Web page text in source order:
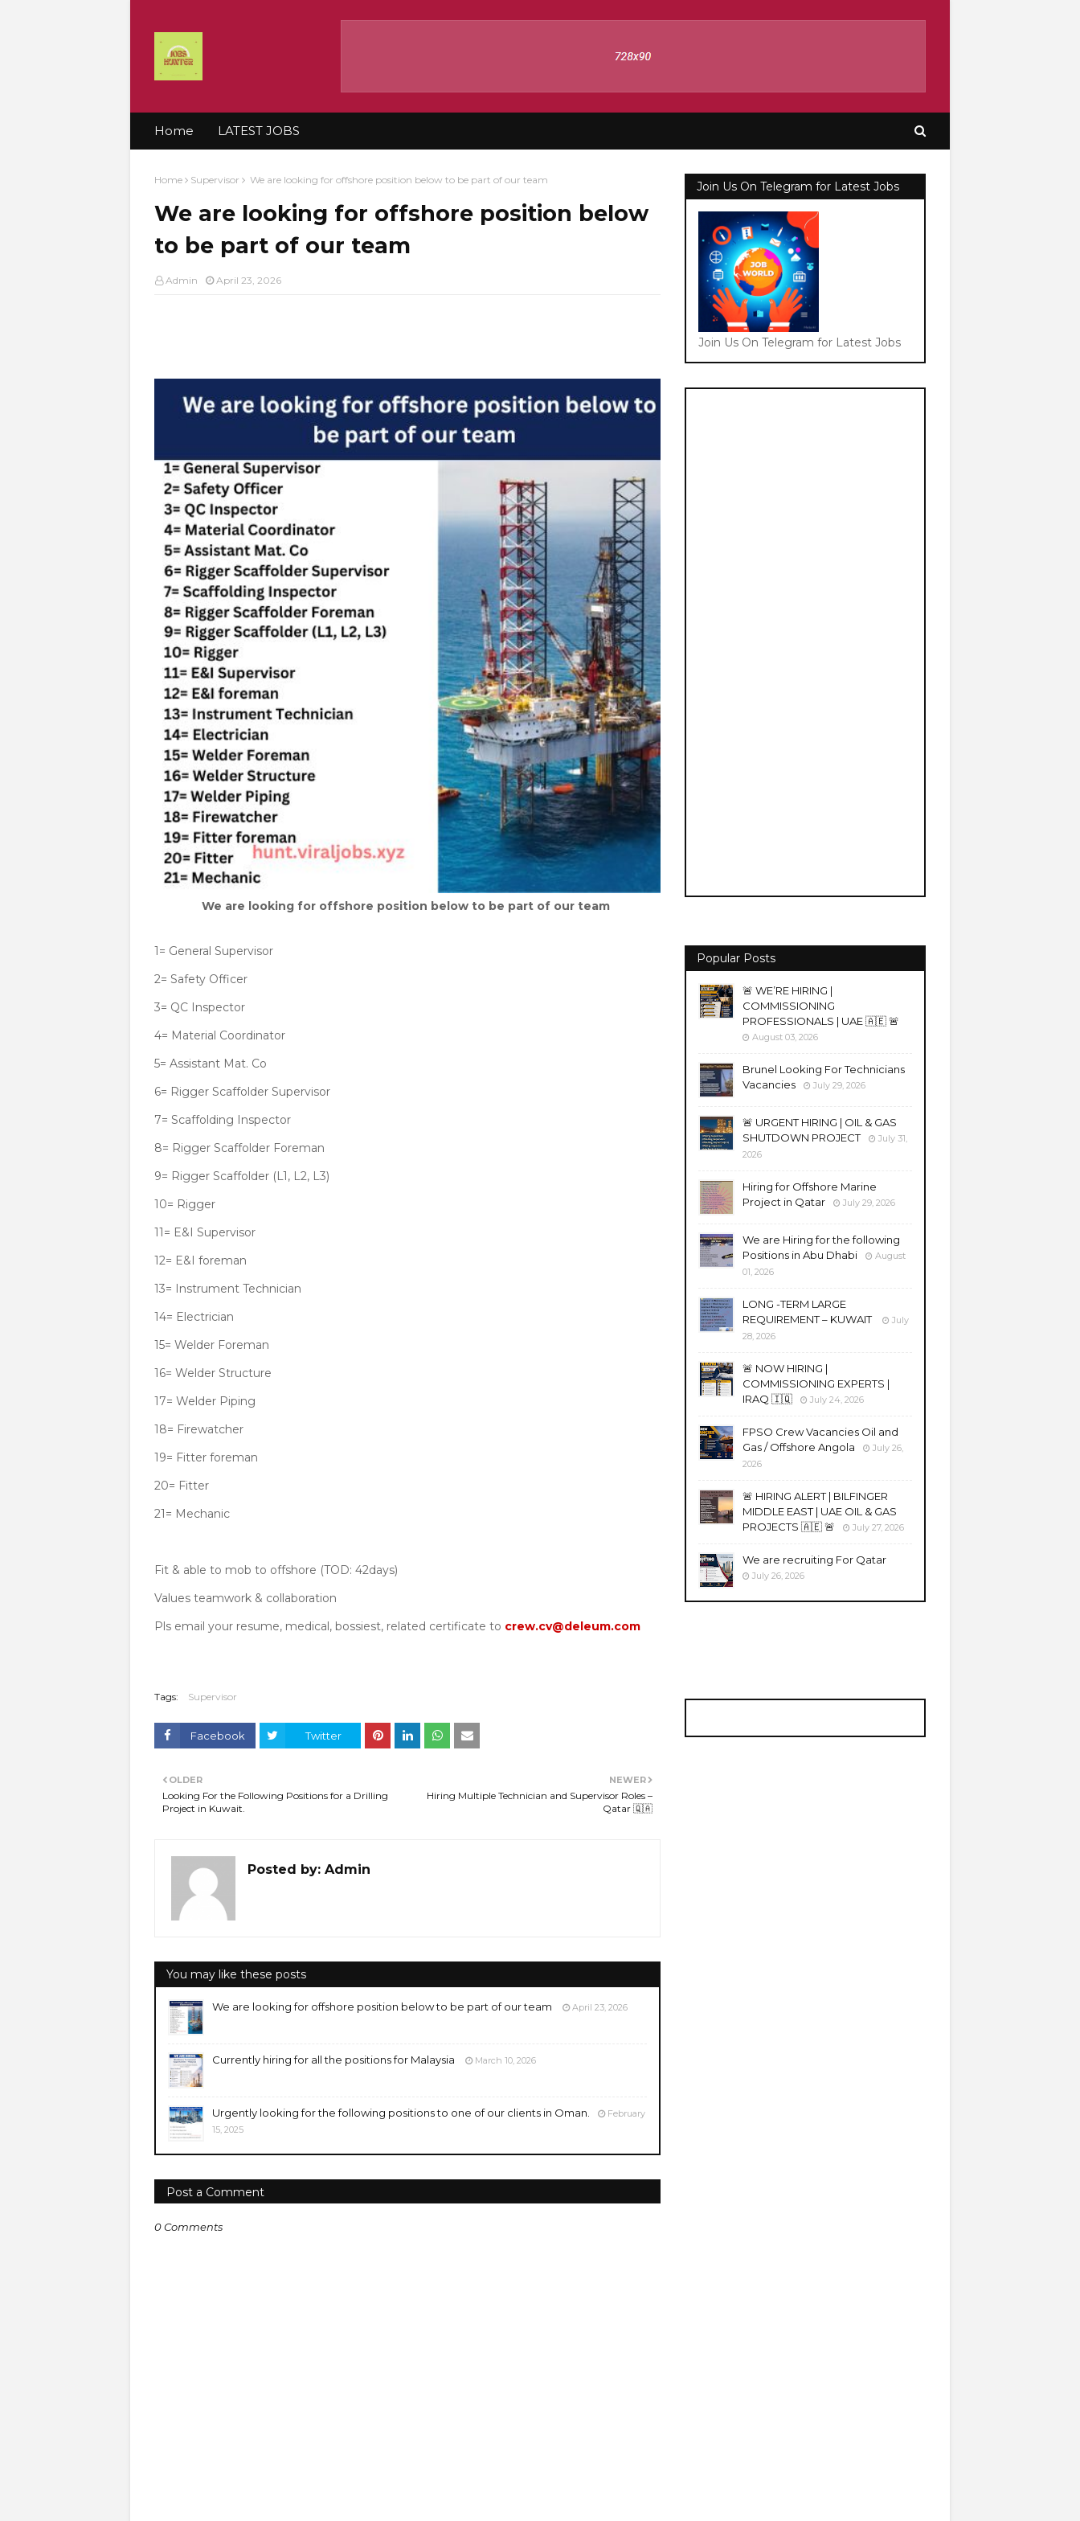
Home LATEST JOBS
Home Supervisor We are looking for offshore position below to be part of our team
We are looking for offshore position below
to be part of our team
Admin April 23, 2026
We are looking for offshore position below to be part of our team
1= General Supervisor
2= Safety Officer
3= QC Inspector
4= Material Coordinator
5= Assistant Mat. Co
6= Rigger Scaffolder Supervisor
7= Scaffolding Inspector
8= Rigger Scaffolder Foreman
9= Rigger Scaffolder (L1, L2, L3)
10= Rigger
11= E&I Supervisor
12= E&I foreman
13= Instrument Technician
14= Electrician
15= Welder Foreman
16= Welder Structure
17= Welder Piping
18= Firewatcher
19= Fitter foreman
20= Fitter
21= Mechanic
Fit & able to mob to offshore (TOD: 42days)
Values teamwork & collaboration
Pls email your resume, medical, bossiest, related certificate to crew.cv@deleum.com
Tags: Supervisor
Facebook Twitter
NEWER
Hiring Multiple Technician and Supervisor Roles –
Qatar 🇶🇦
OLDER
Looking For the Following Positions for a Drilling
Project in Kuwait.
Posted by: Admin
You may like these posts
We are looking for offshore position below to be part of our team April 23, 2026
Currently hiring for all the positions for Malaysia March 10, 2026
Urgently looking for the following positions to one of our clients in Oman.
February
15, 2025
Post a Comment
0 Comments
Join Us On Telegram for Latest Jobs
Join Us On Telegram for Latest Jobs
Popular Posts
🚨 WE’RE HIRING |
COMMISSIONING
PROFESSIONALS | UAE 🇦🇪 🚨
August 03, 2026
Brunel Looking For Technicians
Vacancies
July 29, 2026
🚨 URGENT HIRING | OIL & GAS
SHUTDOWN PROJECT
July 31,
2026
Hiring for Offshore Marine
Project in Qatar
July 29, 2026
We are Hiring for the following
Positions in Abu Dhabi
August
01, 2026
LONG -TERM LARGE
REQUIREMENT – KUWAIT
July
28, 2026
🚨 NOW HIRING |
COMMISSIONING EXPERTS |
IRAQ 🇮🇶
July 24, 2026
FPSO Crew Vacancies Oil and
Gas / Offshore Angola
July 26,
2026
🚨 HIRING ALERT | BILFINGER
MIDDLE EAST | UAE OIL & GAS
PROJECTS 🇦🇪 🚨
July 27, 2026
We are recruiting For Qatar
July 26, 2026